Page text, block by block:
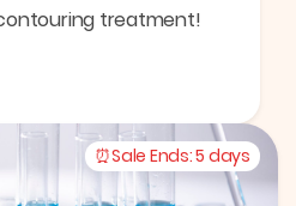
treatment!
Sale Ends:5 days